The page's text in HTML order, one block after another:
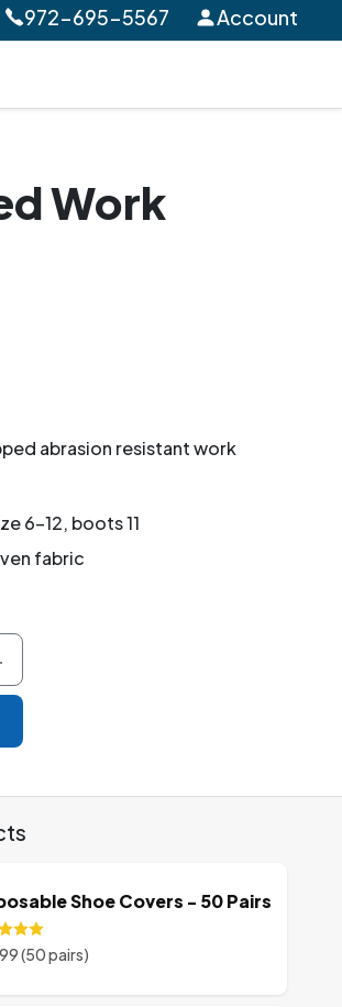
972-695-5567 Account
Work
abrasion resistant work
6-12, boots 11
fabric
Shoe Covers - 50 Pairs
(50 pairs)